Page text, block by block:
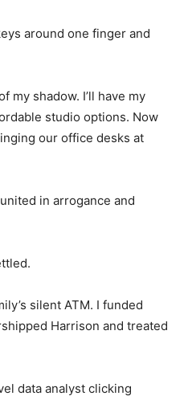
around one finger and
my shadow. I’ll have my
studio options. Now
our office desks at
in arrogance and
silent ATM. I funded
Harrison and treated
data analyst clicking